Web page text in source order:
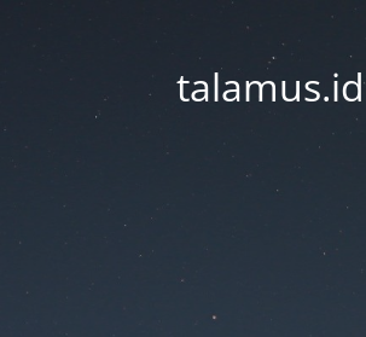
talamus.id